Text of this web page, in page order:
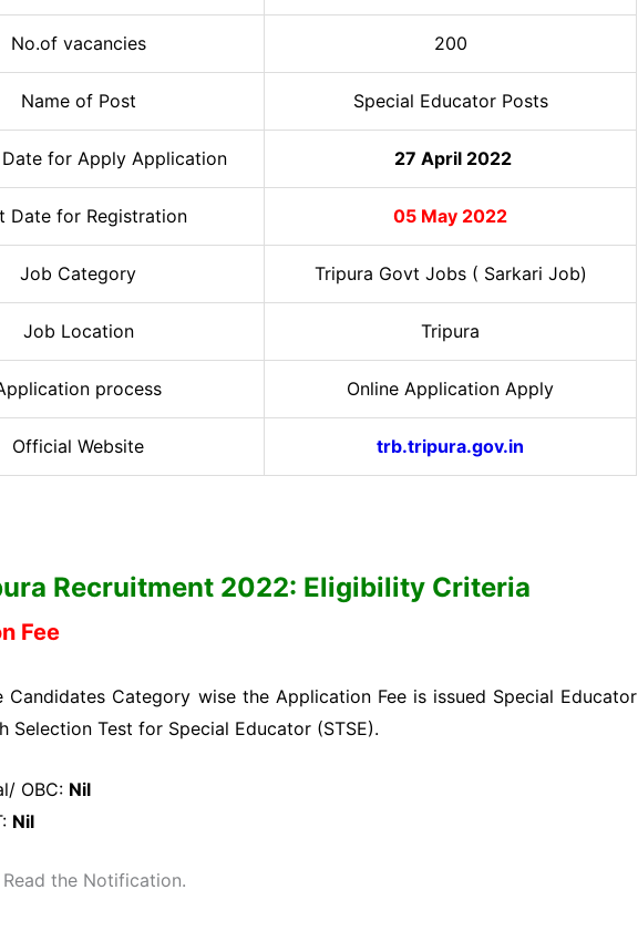
No.of vacancies 200
Name of Post Special Educator Posts
for Apply Application 27 April 2022
Date for Registration 05 May 2022
Job Category Tripura Govt Jobs ( Sarkari Job)
Job Location Tripura
process Online Application Apply
Official Website trb.tripura.gov.in
Recruitment 2022: Eligibility Criteria
Fee
Candidates Category wise the Application Fee is issued Special Educator
Selection Test for Special Educator (STSE).
OBC: Nil
Nil
the Notification.